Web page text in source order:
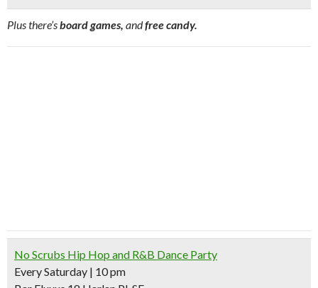
Plus there’sboard games, andfree candy.
No Scrubs Hip Hop and R&B Dance Party
Every Saturday | 10 pm